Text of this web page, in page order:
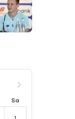
Sa